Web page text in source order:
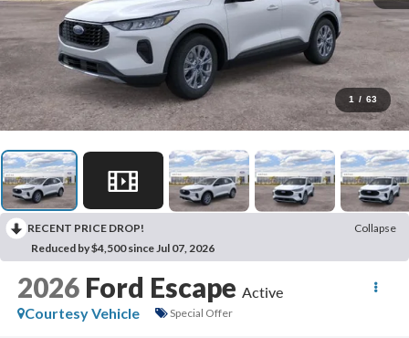
1 / 63
RECENT PRICE DROP!
Collapse
Reduced by $4,500 since Jul 07, 2026
2026 Ford Escape Active
Courtesy Vehicle
Special Offer